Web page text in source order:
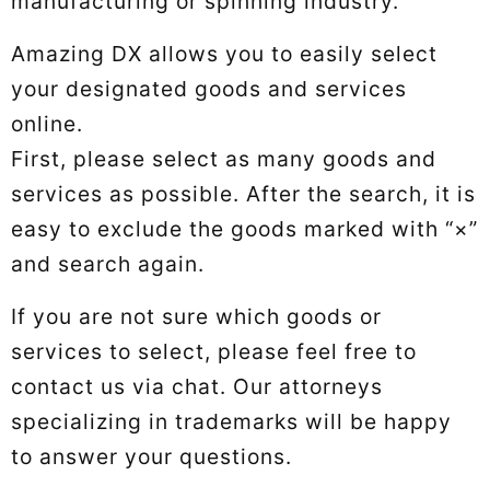
Amazing DX allows you to easily select
your designated goods and services
online.
First, please select as many goods and
services as possible. After the search, it is
easy to exclude the goods marked with “×”
and search again.
If you are not sure which goods or
services to select, please feel free to
contact us via chat. Our attorneys
specializing in trademarks will be happy
to answer your questions.